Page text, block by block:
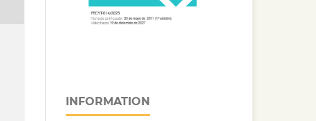
INFORMATION